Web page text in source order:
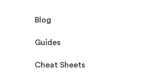
Blog
Guides
Cheat Sheets